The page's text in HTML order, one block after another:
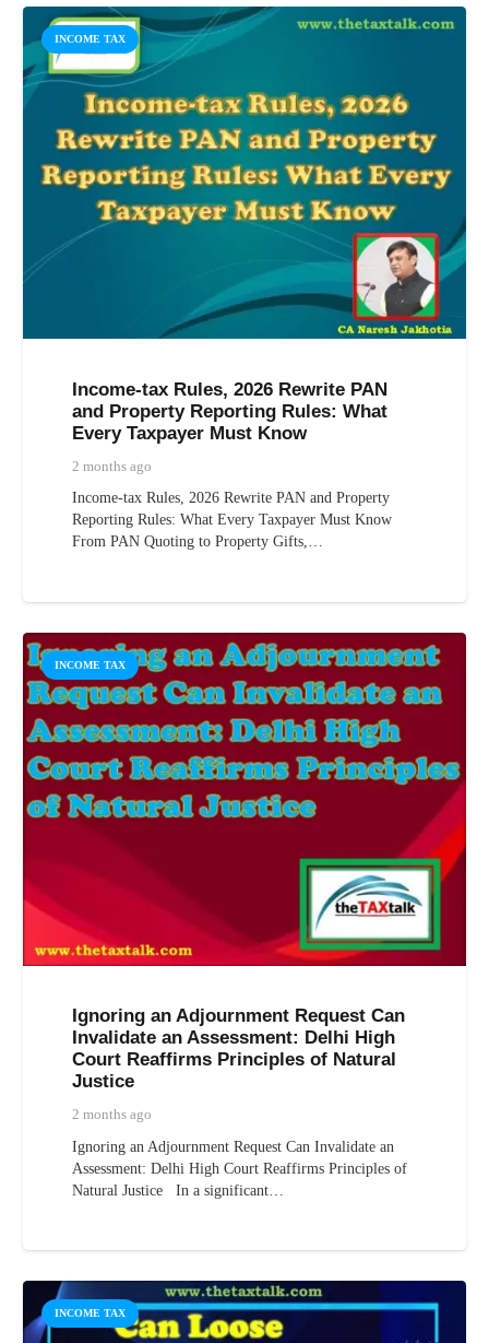
INCOME TAX
Income-tax Rules, 2026 Rewrite PAN
and Property Reporting Rules: What
Every Taxpayer Must Know
2 months ago
Income-tax Rules, 2026 Rewrite PAN and Property
Reporting Rules: What Every Taxpayer Must Know
From PAN Quoting to Property Gifts,…
INCOME TAX
Ignoring an Adjournment Request Can
Invalidate an Assessment: Delhi High
Court Reaffirms Principles of Natural
Justice
2 months ago
Ignoring an Adjournment Request Can Invalidate an
Assessment: Delhi High Court Reaffirms Principles of
Natural Justice In a significant…
INCOME TAX